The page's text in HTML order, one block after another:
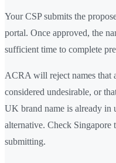
Your CSP submits the
portal. Once approved, the
sufficient time to complete
ACRA will reject names that
considered undesirable, or
UK brand name is already in
alternative. Check Singapore
submitting.